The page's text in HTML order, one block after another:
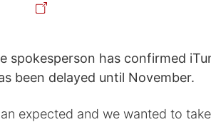
spokesperson has confirmed
been delayed until November.
expected and we wanted to